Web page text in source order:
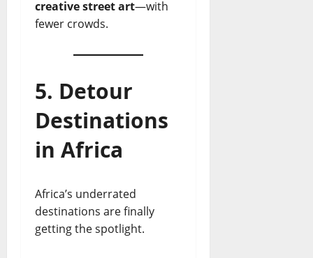
creative street art—with
fewer crowds.
5. Detour
Destinations
in Africa
Africa’s underrated
destinations are finally
getting the spotlight.